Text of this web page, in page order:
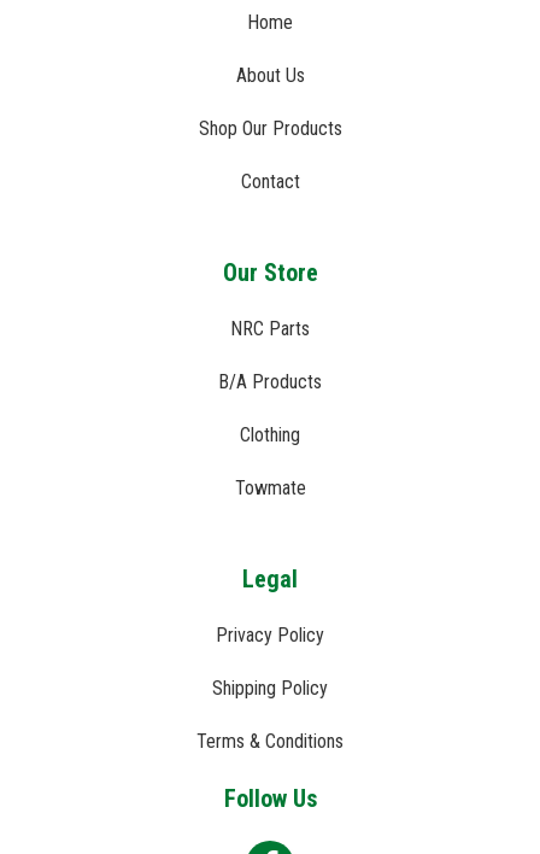
Home
About Us
Shop Our Products
Contact
Our Store
NRC Parts
B/A Products
Clothing
Towmate
Legal
Privacy Policy
Shipping Policy
Terms & Conditions
Follow Us